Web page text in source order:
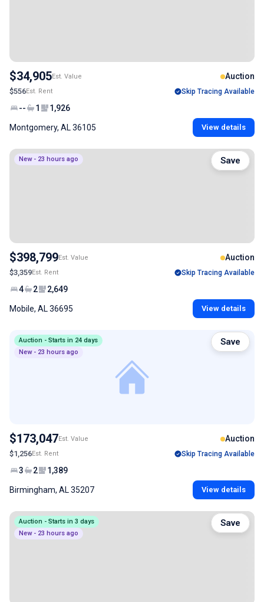
$34,905Est. Value Auction
$556Est. Rent Skip Tracing Available
-- 1 1,926
Montgomery, AL 36105 View details
New - 23 hours ago
$398,799Est. Value Auction
$3,359Est. Rent Skip Tracing Available
4 2 2,649
Mobile, AL 36695 View details
Save
Auction - Starts in 24 days
New - 23 hours ago
$173,047Est. Value Auction
$1,256Est. Rent Skip Tracing Available
3 2 1,389
Birmingham, AL 35207 View details
Save
Auction - Starts in 3 days
New - 23 hours ago
Save